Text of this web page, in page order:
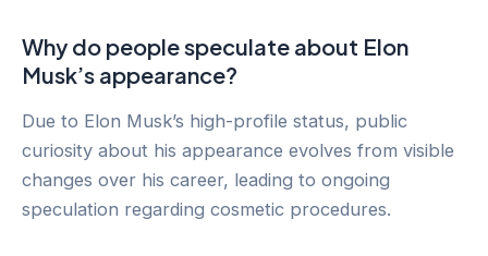
Why do people speculate about Elon
Musk’s appearance?
Due to Elon Musk’s high-profile status, public
curiosity about his appearance evolves from visible
changes over his career, leading to ongoing
speculation regarding cosmetic procedures.